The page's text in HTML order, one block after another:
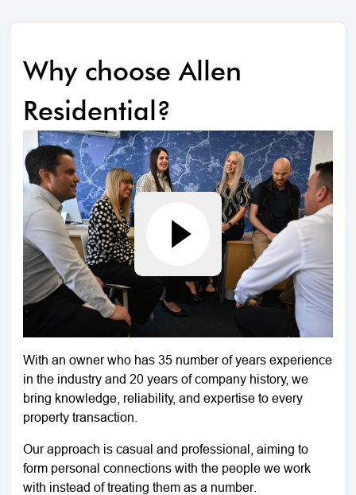
Why choose Allen
Residential?
With an owner who has 35 number of years experience
in the industry and 20 years of company history, we
bring knowledge, reliability, and expertise to every
property transaction.
Our approach is casual and professional, aiming to
form personal connections with the people we work
with instead of treating them as a number.